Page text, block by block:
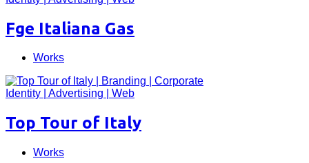
Fge Italiana Gas
Works
Top Tour of Italy
Works